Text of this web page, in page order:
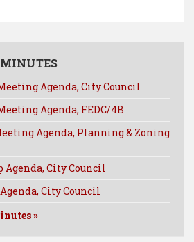
Agenda, City Council
Agenda, FEDC/4B
Agenda, Planning & Zoning
Agenda, City Council
City Council
»